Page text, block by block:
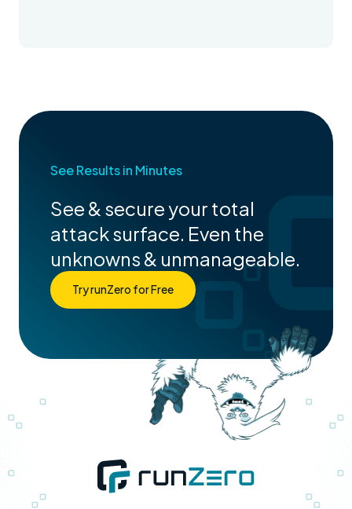
See Results in Minutes
See & secure your total
attack surface. Even the
unknowns & unmanageable.
Try runZero for Free